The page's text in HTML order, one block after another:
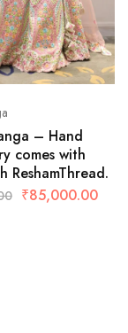
– Hand
comes with
ReshamThread.
₹85,000.00